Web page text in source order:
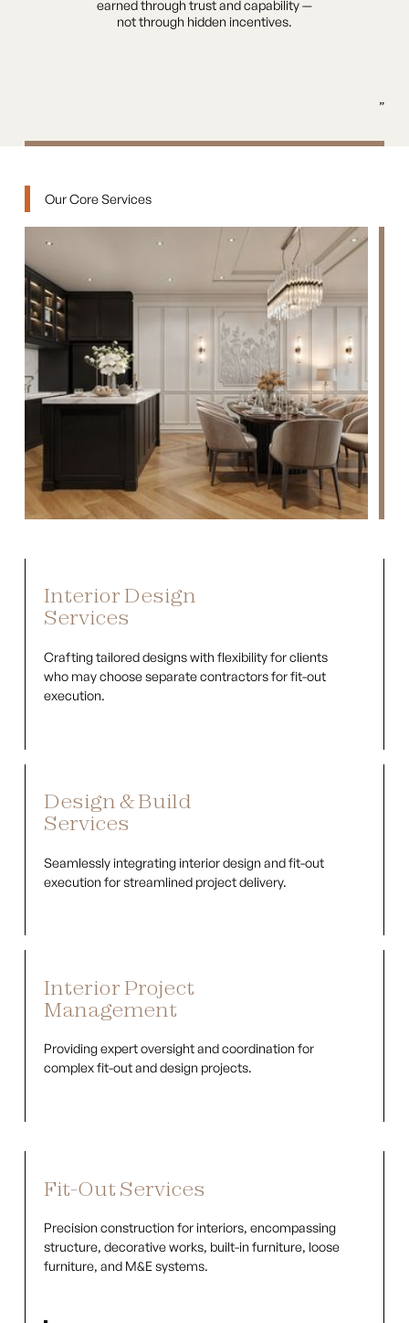
earned through trust and capability —
not through hidden incentives.
”
Our Core Services
Interior Design
Services
Crafting tailored designs with flexibility for clients
who may choose separate contractors for fit-out
execution.
Design & Build
Services
Seamlessly integrating interior design and fit-out
execution for streamlined project delivery.
Interior Project
Management
Providing expert oversight and coordination for
complex fit-out and design projects.
Fit-Out Services
Precision construction for interiors, encompassing
structure, decorative works, built-in furniture, loose
furniture, and M&E systems.